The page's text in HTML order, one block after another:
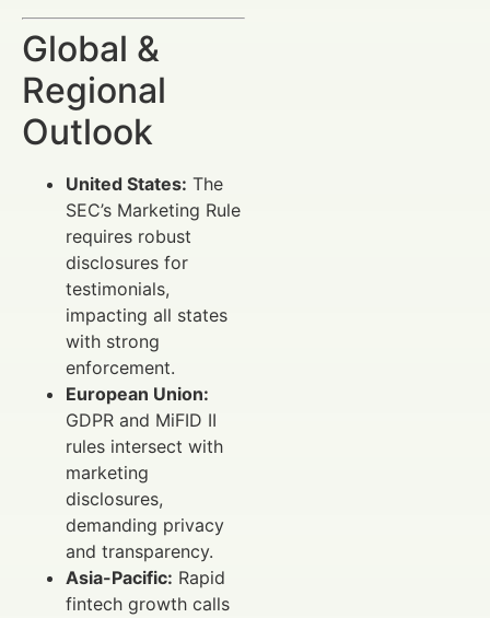
Global &
Regional
Outlook
United States: The
SEC’s Marketing Rule
requires robust
disclosures for
testimonials,
impacting all states
with strong
enforcement.
European Union:
GDPR and MiFID II
rules intersect with
marketing
disclosures,
demanding privacy
and transparency.
Asia-Pacific: Rapid
fintech growth calls